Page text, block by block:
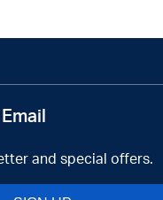
and special offers.